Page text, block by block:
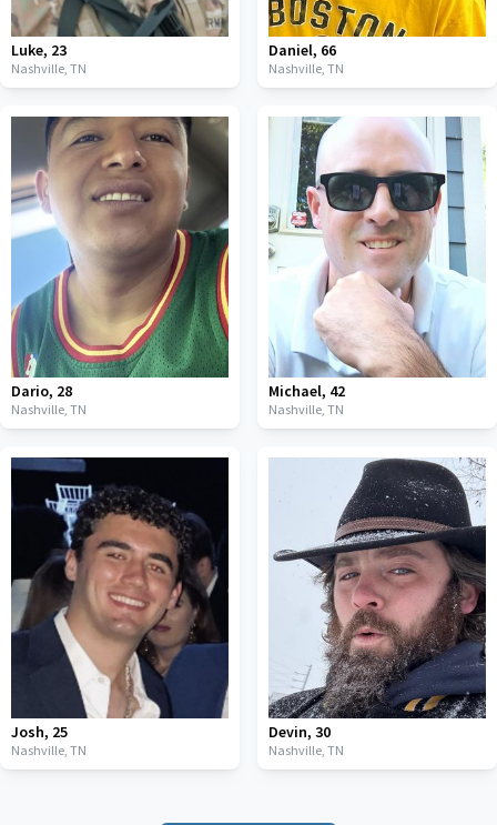
Luke, 23
Nashville, TN
Daniel, 66
Nashville, TN
Dario, 28
Nashville, TN
Michael, 42
Nashville, TN
Josh, 25
Nashville, TN
Devin, 30
Nashville, TN